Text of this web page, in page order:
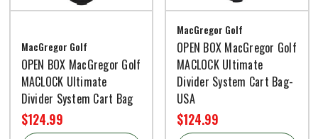
MacGregor Golf
OPEN BOX MacGregor Golf
MACLOCK Ultimate
Divider System Cart Bag
$124.99
MacGregor Golf
OPEN BOX MacGregor Golf
MACLOCK Ultimate
Divider System Cart Bag-
USA
$124.99